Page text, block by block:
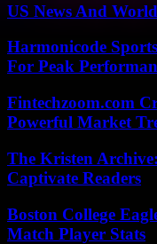
US News And
Harmonicode
For Peak
Fintechzoom.com
Powerful Market
The Kristen
Captivate Readers
Boston College
Match Player Stats